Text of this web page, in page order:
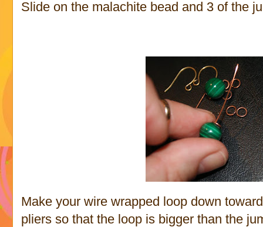
Slide on the malachite bead and 3 of the
Make your wire wrapped loop down
pliers so that the loop is bigger than the